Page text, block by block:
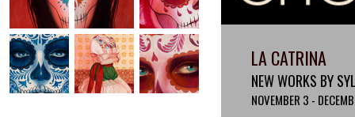
LA CATRINA
NEW WORKS BY
NOVEMBER 3 -